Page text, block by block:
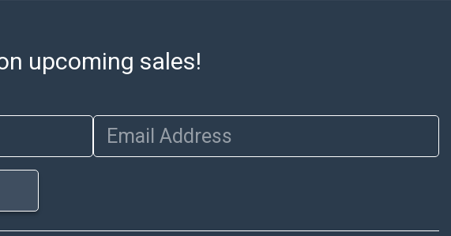
opinion as to the lot?s general condition in the terms
stated in the particular report, and Abell does not
all aspects of the internal or external condition of the Lot.
Items sold at auction are of considerable age and may
exhibit wear, usage, repairs, and damage. Therefore, all
lots are sold 'as is' and there are no returns or refunds.
the condition of the lot and makes no guarantee the
upcoming sales!
Email Address